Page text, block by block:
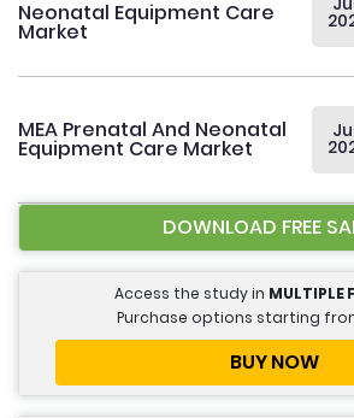
Neonatal Equipment Care
Market
MEA Prenatal And Neonatal
Equipment Care Market
DOWNLOAD FREE
Access the study in MULTIPLE
Purchase options starting
BUY NOW